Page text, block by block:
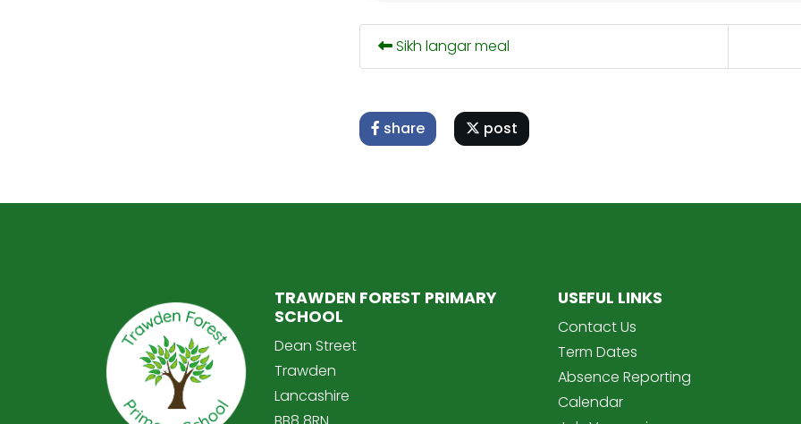
Sikh langar meal
share post
TRAWDEN FOREST PRIMARY
SCHOOL
Dean Street
Trawden
Lancashire
USEFUL LINKS
Contact Us
Term Dates
Absence Reporting
Calendar